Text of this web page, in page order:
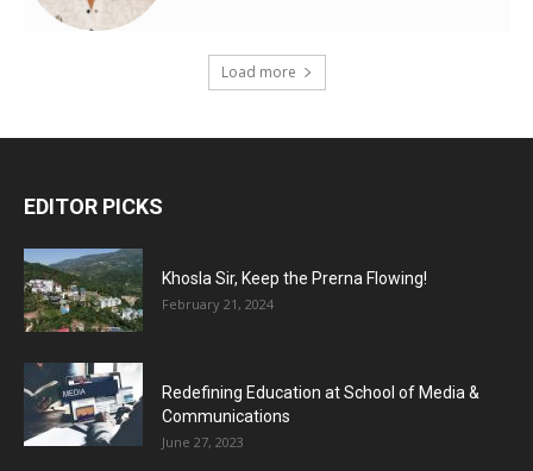
Load more
EDITOR PICKS
Khosla Sir, Keep the Prerna Flowing!
February 21, 2024
Redefining Education at School of Media &
Communications
June 27, 2023